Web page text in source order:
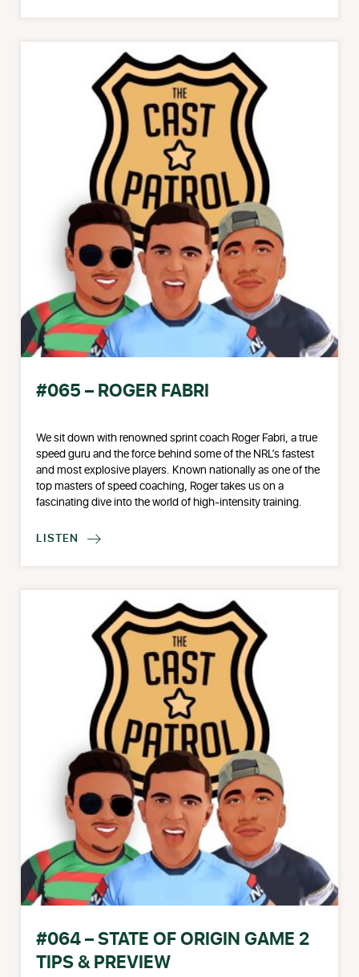
#065 – ROGER FABRI
We sit down with renowned sprint coach Roger Fabri, a true
speed guru and the force behind some of the NRL’s fastest
and most explosive players. Known nationally as one of the
top masters of speed coaching, Roger takes us on a
fascinating dive into the world of high-intensity training.
LISTEN 
#064 – STATE OF ORIGIN GAME 2
TIPS & PREVIEW